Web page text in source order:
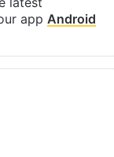
app Android